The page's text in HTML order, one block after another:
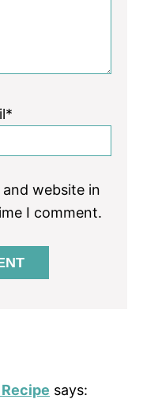
and website in
I comment.
says: